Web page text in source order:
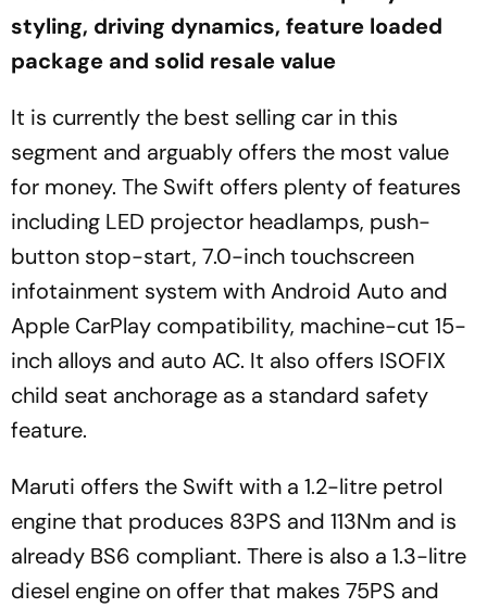
styling, driving dynamics, feature loaded
package and solid resale value
It is currently the best selling car in this
segment and arguably offers the most value
for money. The Swift offers plenty of features
including LED projector headlamps, push-
button stop-start, 7.0-inch touchscreen
infotainment system with Android Auto and
Apple CarPlay compatibility, machine-cut 15-
inch alloys and auto AC. It also offers ISOFIX
child seat anchorage as a standard safety
feature.
Maruti offers the Swift with a 1.2-litre petrol
engine that produces 83PS and 113Nm and is
already BS6 compliant. There is also a 1.3-litre
diesel engine on offer that makes 75PS and